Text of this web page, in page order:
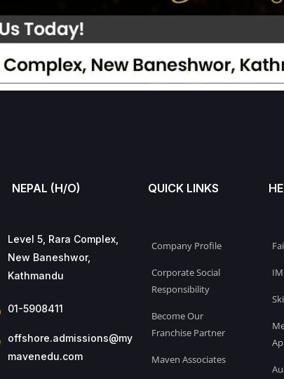
NEPAL (H/O)
Level 5, Rara Complex,
New Baneshwor,
Kathmandu
01-5908411
offshore.admissions@my
mavenedu.com
QUICK LINKS
Company Profile
Corporate Social
Responsibility
Become Our
Franchise Partner
Maven Associates